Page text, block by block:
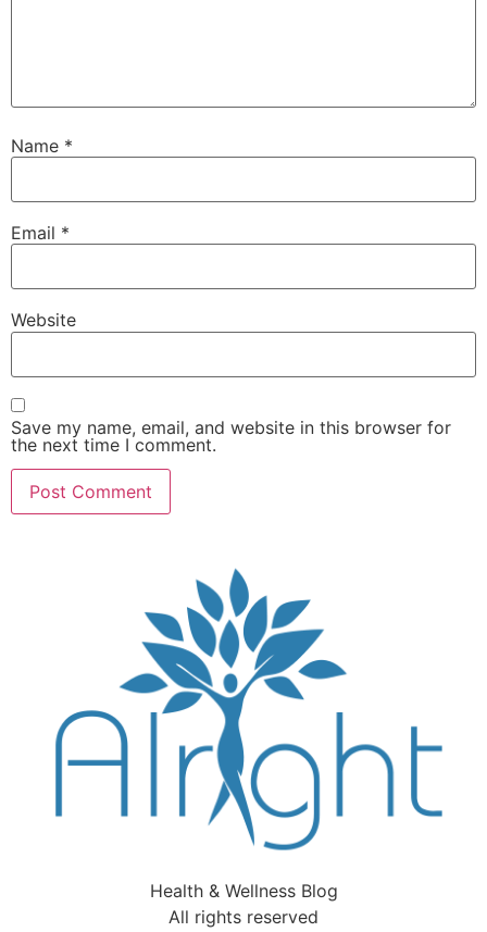
Name *
Email *
Website
Save my name, email, and website in this browser for
the next time I comment.
Health & Wellness Blog
All rights reserved